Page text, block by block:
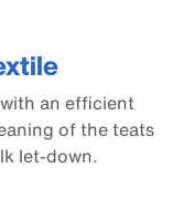
an efficient
of the teats
let-down.